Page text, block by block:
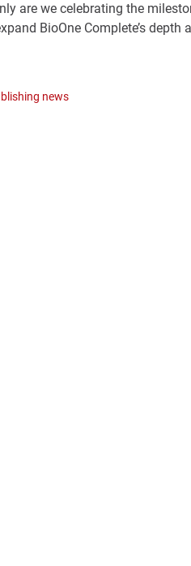
are we celebrating the
BioOne Complete’s depth
news